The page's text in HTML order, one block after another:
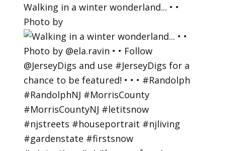
Walking in a winter wonderland... • •
Photo by